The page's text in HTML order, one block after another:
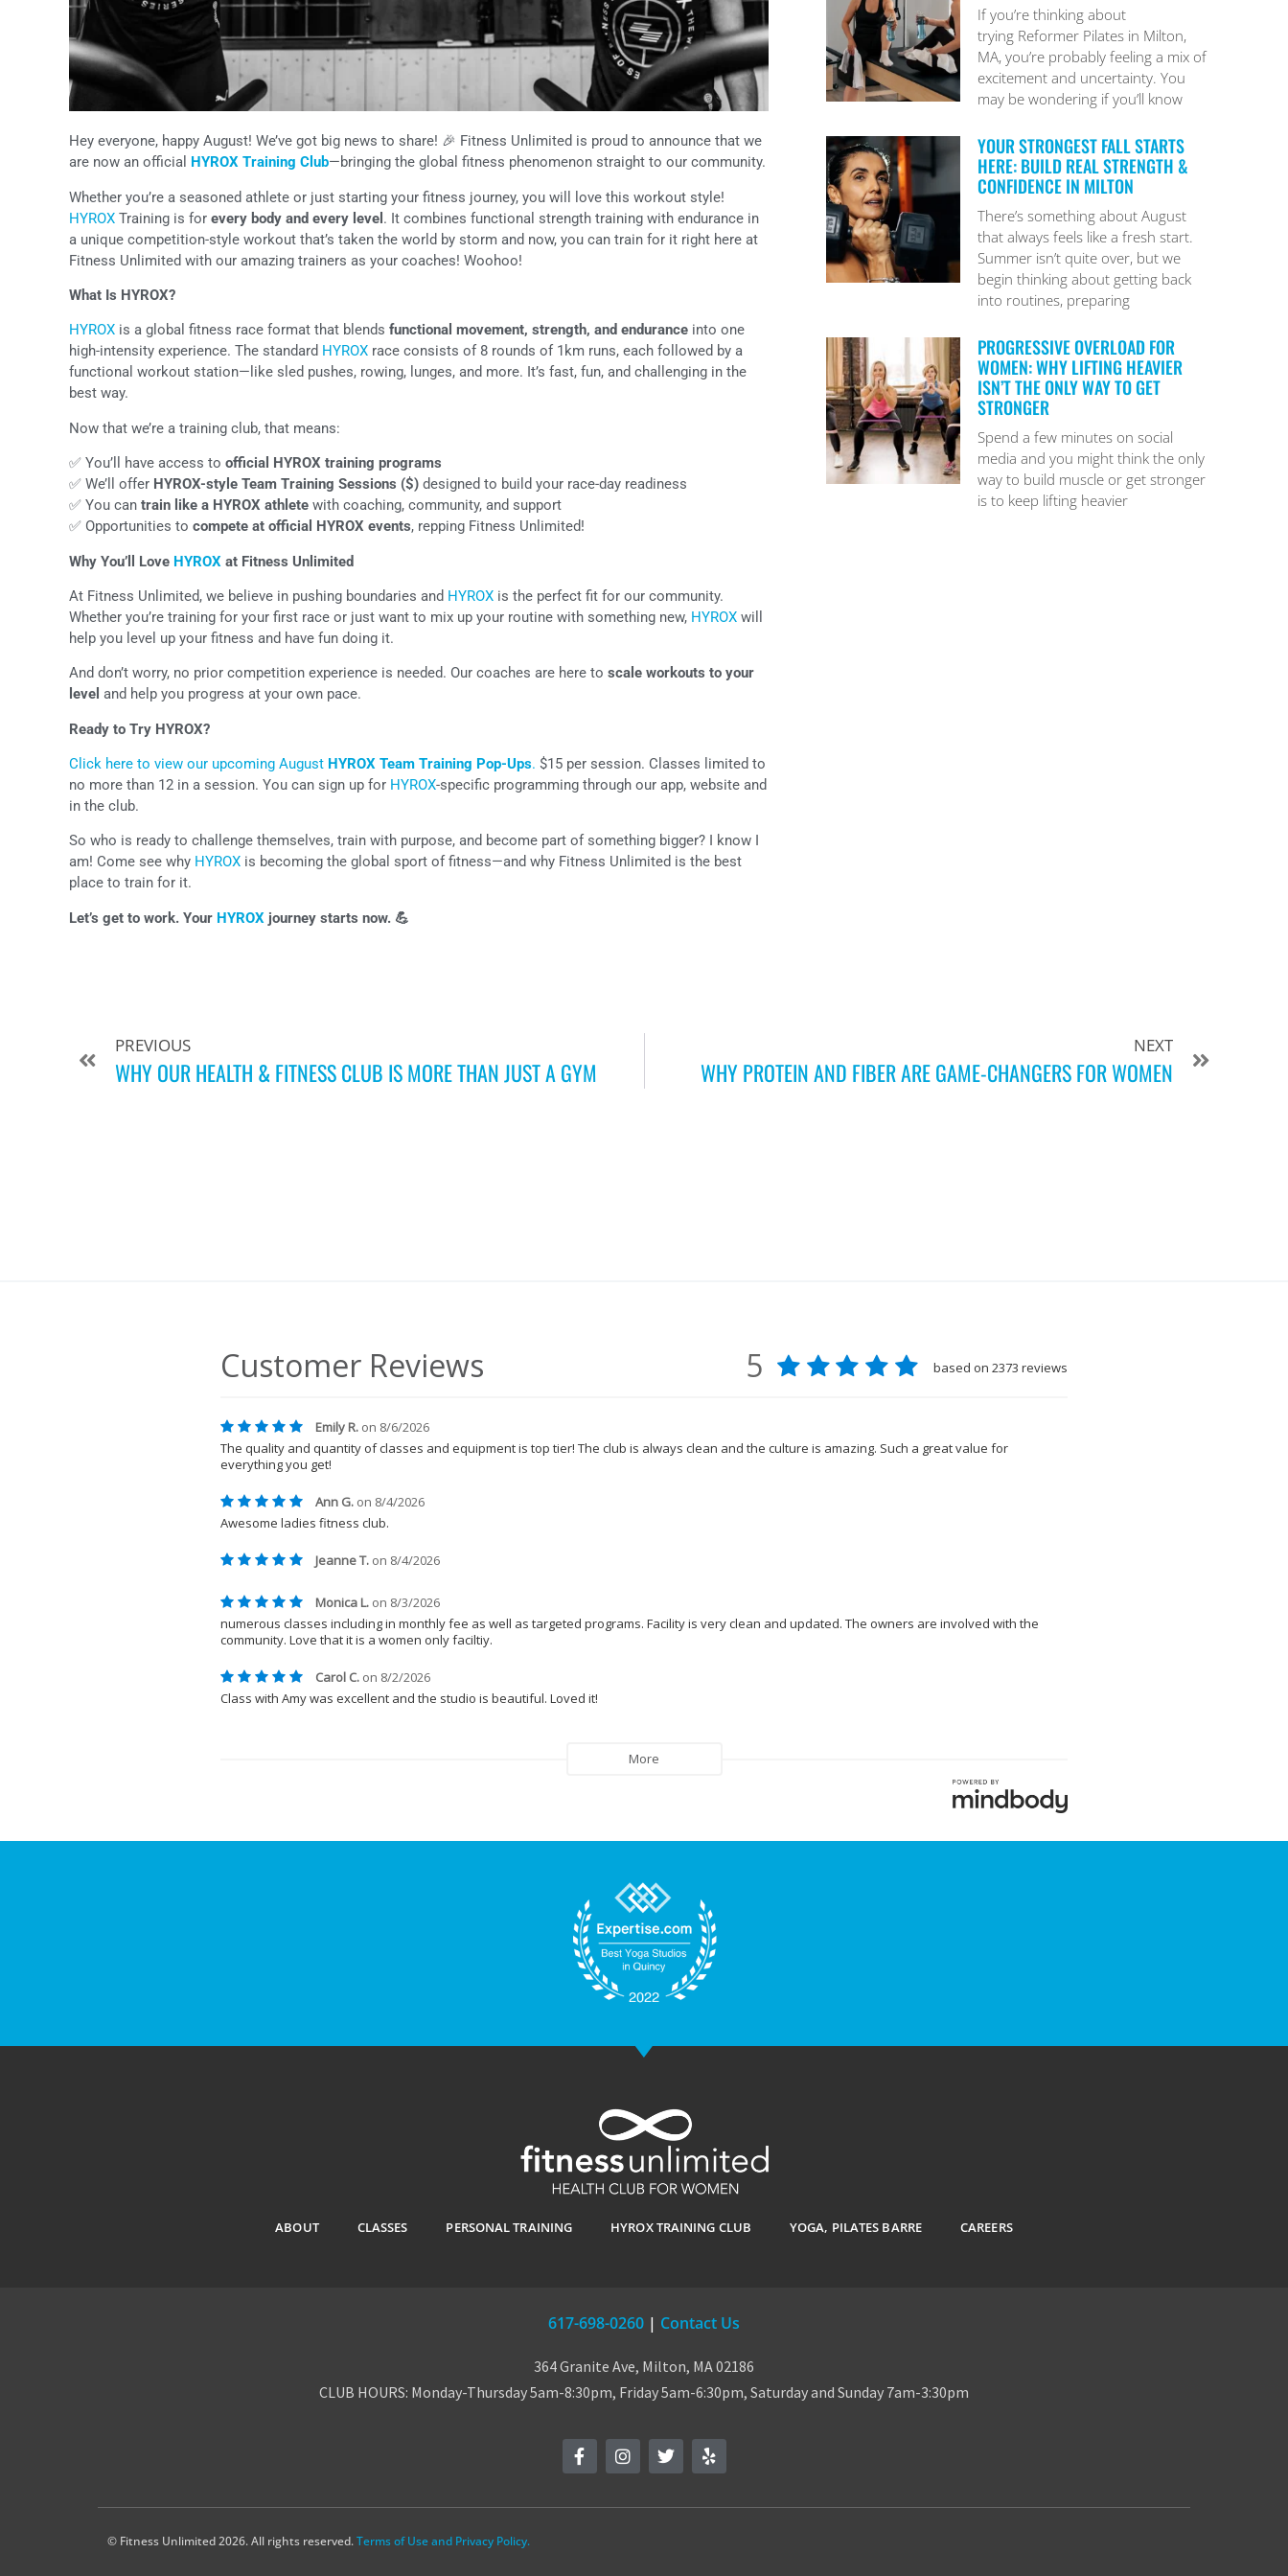
Hey everyone, happy August! We’ve got big news to share! 🎉 Fitness Unlimited is proud to announce that we
are now an official HYROX Training Club—bringing the global fitness phenomenon straight to our community.
Whether you’re a seasoned athlete or just starting your fitness journey, you will love this workout style!
HYROX Training is for every body and every level . It combines functional strength training with endurance in
a unique competition-style workout that’s taken the world by storm and now, you can train for it right here at
Fitness Unlimited with our amazing trainers as your coaches! Woohoo!
What Is HYROX?
HYROX is a global fitness race format that blends functional movement, strength, and endurance into one
high-intensity experience. The standard HYROX race consists of 8 rounds of 1km runs, each followed by a
functional workout station—like sled pushes, rowing, lunges, and more. It’s fast, fun, and challenging in the
best way.
Now that we’re a training club, that means:
✅ You’ll have access to official HYROX training programs
✅ We’ll offer HYROX-style Team Training Sessions ($) designed to build your race-day readiness
✅ You can train like a HYROX athlete with coaching, community, and support
✅ Opportunities to compete at official HYROX events, repping Fitness Unlimited!
Why You’ll Love HYROX at Fitness Unlimited
At Fitness Unlimited, we believe in pushing boundaries and HYROX is the perfect fit for our community.
Whether you’re training for your first race or just want to mix up your routine with something new, HYROX will
help you level up your fitness and have fun doing it.
And don’t worry, no prior competition experience is needed. Our coaches are here to scale workouts to your
level and help you progress at your own pace.
Ready to Try HYROX?
Click here to view our upcoming August HYROX Team Training Pop-Ups. $15 per session. Classes limited to
no more than 12 in a session. You can sign up for HYROX-specific programming through our app, website and
in the club.
So who is ready to challenge themselves, train with purpose, and become part of something bigger? I know I
am! Come see why HYROX is becoming the global sport of fitness—and why Fitness Unlimited is the best
place to train for it.
Let’s get to work. Your HYROX journey starts now. 💪
If you’re thinking about
trying Reformer Pilates in Milton,
MA, you’re probably feeling a mix of
excitement and uncertainty. You
may be wondering if you’ll know
YOUR STRONGEST FALL STARTS
HERE: BUILD REAL STRENGTH &
CONFIDENCE IN MILTON
There’s something about August
that always feels like a fresh start.
Summer isn’t quite over, but we
begin thinking about getting back
into routines, preparing
PROGRESSIVE OVERLOAD FOR
WOMEN: WHY LIFTING HEAVIER
ISN’T THE ONLY WAY TO GET
STRONGER
Spend a few minutes on social
media and you might think the only
way to build muscle or get stronger
is to keep lifting heavier
PREVIOUS
WHY OUR HEALTH & FITNESS CLUB IS MORE THAN JUST A GYM
NEXT
WHY PROTEIN AND FIBER ARE GAME-CHANGERS FOR WOMEN
ABOUT CLASSES PERSONAL TRAINING HYROX TRAINING CLUB YOGA, PILATES BARRE CAREERS
617-698-0260 | Contact Us
364 Granite Ave, Milton, MA 02186
CLUB HOURS: Monday-Thursday 5am-8:30pm, Friday 5am-6:30pm, Saturday and Sunday 7am-3:30pm
© Fitness Unlimited 2026. All rights reserved.Terms of Use and Privacy Policy.